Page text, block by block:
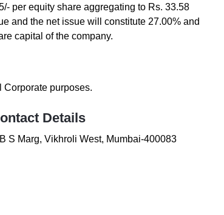
per equity share aggregating to Rs. 33.58
and the net issue will constitute 27.00% and
capital of the company.
Corporate purposes.
Details
S Marg, Vikhroli West, Mumbai-400083